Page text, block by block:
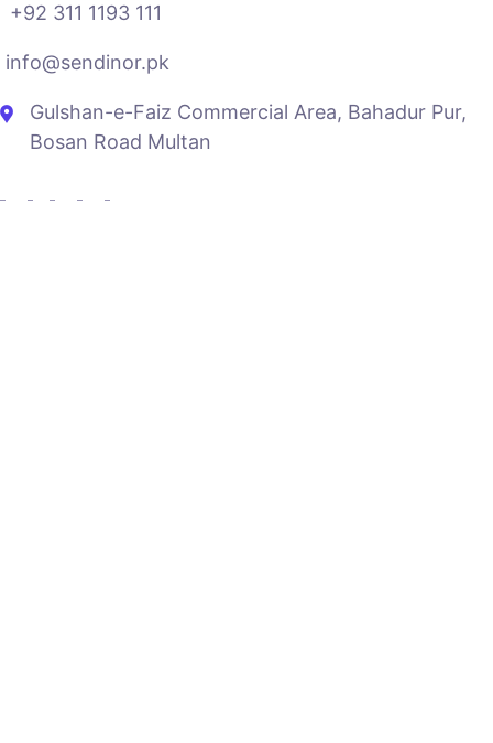
+92 311 1193 111
info@sendinor.pk
Gulshan-e-Faiz Commercial Area, Bahadur Pur,
Bosan Road Multan